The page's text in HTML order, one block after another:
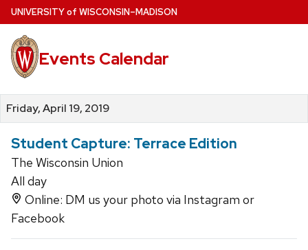
Skip
to
main
content
UNIVERSITYof WISCONSIN–MADISON
Events Calendar
Friday, April 19, 2019
Student Capture: Terrace Edition
The Wisconsin Union
All day
Online: DM us your photo via Instagram or
Facebook